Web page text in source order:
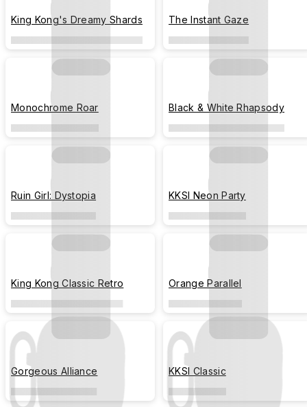
King Kong's Dreamy Shards The Instant Gaze
Monochrome Roar Black & White Rhapsody
Ruin Girl: Dystopia KKSI Neon Party
King Kong Classic Retro Orange Parallel
Gorgeous Alliance KKSI Classic